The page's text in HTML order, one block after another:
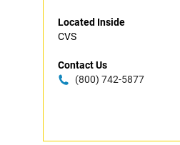
Located Inside
CVS
Contact Us
(800) 742-5877